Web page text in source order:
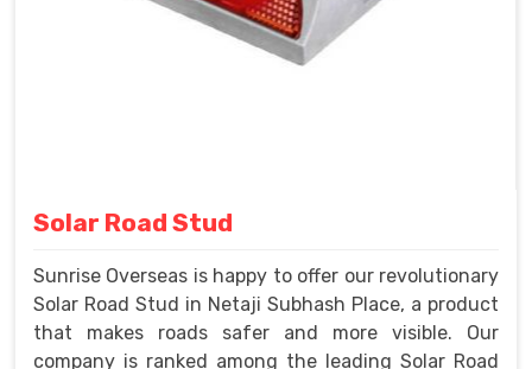
Solar Road Stud
Sunrise Overseas is happy to offer our revolutionary
Solar Road Stud in Netaji Subhash Place, a product
that makes roads safer and more visible. Our
company is ranked among the leading Solar Road